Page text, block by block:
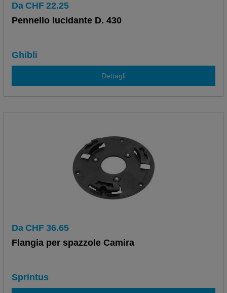
Da CHF 22.25
Pennello lucidante D. 430
Ghibli
Dettagli
Da CHF 36.65
Flangia per spazzole Camira
Sprintus